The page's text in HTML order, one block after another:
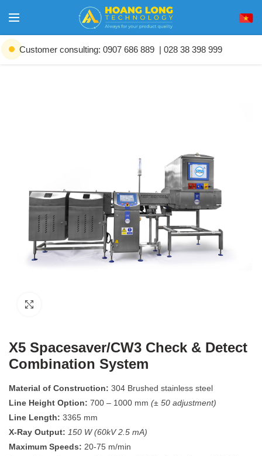
Customer consulting: 0907 686 889 | 028 38 398 999
X5 Spacesaver/CW3 Check & Detect
Combination System
Material of Construction: 304 Brushed stainless steel
Line Height Option: 700 – 1000 mm (± 50 adjustment)
Line Length: 3365 mm
X-Ray Output: 150 W (60kV 2.5 mA)
Maximum Speeds: 20-75 m/min